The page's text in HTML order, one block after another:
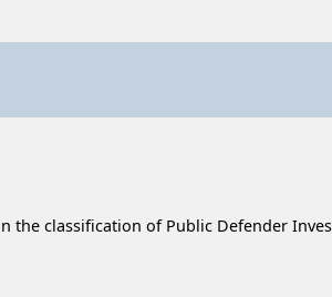
the classification of Public Defender